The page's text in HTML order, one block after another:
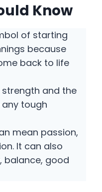
Know
of starting
because
back to life
and the
tough
mean passion,
It can also
balance, good